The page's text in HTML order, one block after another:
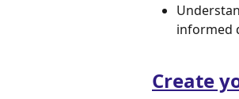
informed
Create